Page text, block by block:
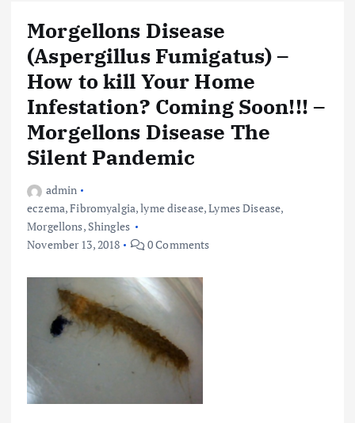
Morgellons Disease
(Aspergillus Fumigatus) –
How to kill Your Home
Infestation? Coming Soon!!! –
Morgellons Disease The
Silent Pandemic
admin
eczema,Fibromyalgia,lyme disease,Lymes Disease,
Morgellons, Shingles
November 13, 2018
0 Comments